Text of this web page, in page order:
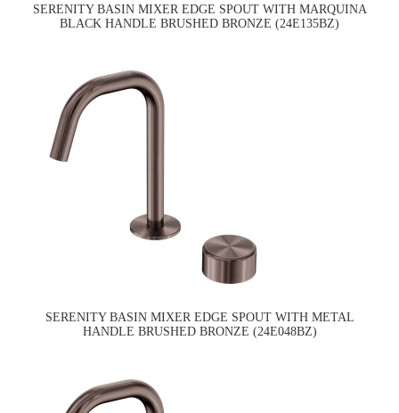
SERENITY BASIN MIXER EDGE SPOUT WITH MARQUINA
BLACK HANDLE BRUSHED BRONZE (24E135BZ)
SERENITY BASIN MIXER EDGE SPOUT WITH METAL
HANDLE BRUSHED BRONZE (24E048BZ)